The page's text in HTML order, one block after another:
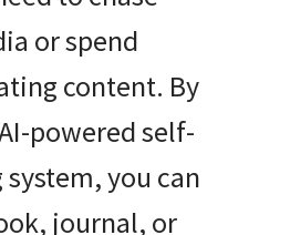
or spend
content. By
powered self-
you can
journal, or